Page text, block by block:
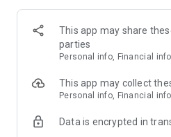
· Discovering real fashion,
Check out the styling of fashion
· I love Musin for all brand fashion
recommendations.
Payment complete in just 3
This app may share
parties
Personal info, Financial
This app may collect
Personal info, Financial
Data is encrypted in